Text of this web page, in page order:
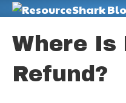
Where Is
Refund?